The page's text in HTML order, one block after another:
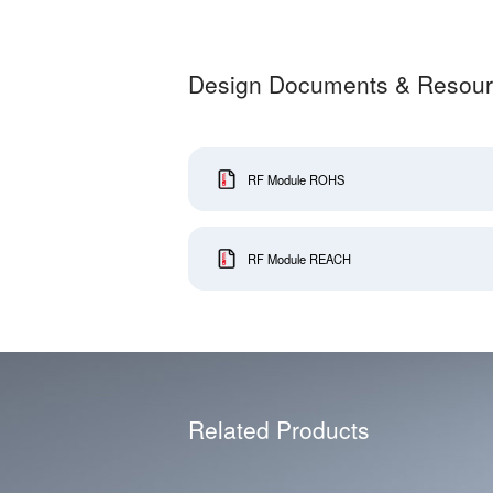
Design Documents &
RF Module ROHS
RF Module REACH
Related Products